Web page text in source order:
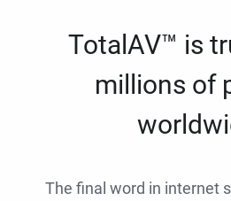
TotalAV™ is
millions of
The final word in internet